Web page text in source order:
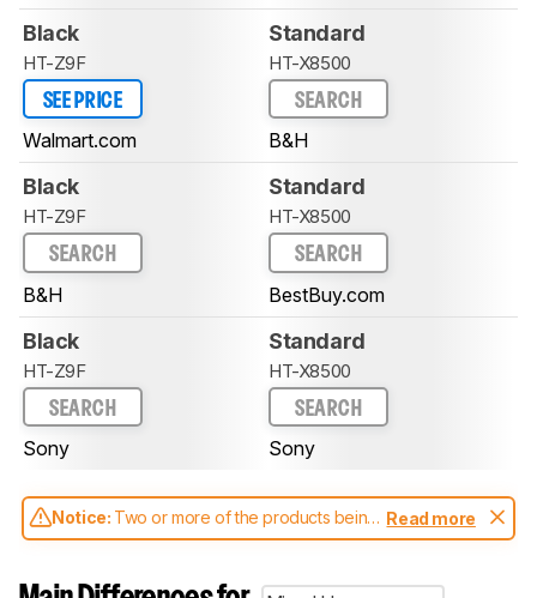
Black
HT-Z9F
SEE PRICE
Walmart.com
Standard
HT-X8500
SEARCH
B&H
Black
HT-Z9F
SEARCH
B&H
Standard
HT-X8500
SEARCH
BestBuy.com
Black
HT-Z9F
SEARCH
Sony
Standard
HT-X8500
SEARCH
Sony
Notice: Two or more of the products being
compared have been tested with different
aren't directly comparable. Learnhow our
Read more